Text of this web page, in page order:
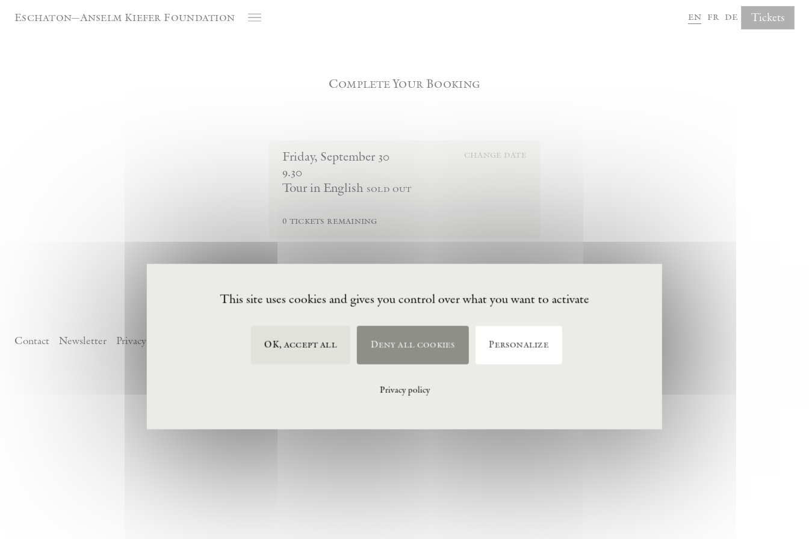
Eschaton—Anselm Kiefer Foundation en fr de Tickets
Complete Your Booking
Friday, September 30
9.30
Tour in English sold out
change date
0 tickets remaining
Contact Newsletter Privacy Policy
This site uses cookies and gives you control over what you want to activate
OK, accept all Deny all cookies Personalize
Privacy policy